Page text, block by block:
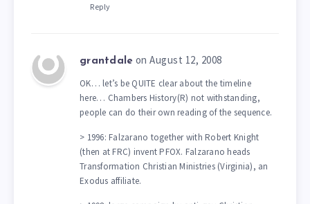
Reply
grantdale on August 12, 2008
OK… let’s be QUITE clear about the timeline
here… Chambers History(R) not withstanding,
people can do their own reading of the sequence.
> 1996: Falzarano together with Robert Knight
(then at FRC) invent PFOX. Falzarano heads
Transformation Christian Ministries (Virginia), an
Exodus affiliate.